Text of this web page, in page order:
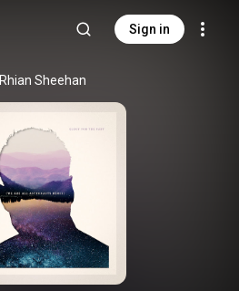
Sign in
Rhian Sheehan